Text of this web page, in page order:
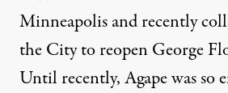
Minneapolis and recently
the City to reopen George
Until recently, Agape was so